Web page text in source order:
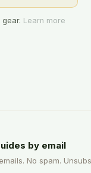
Learn more
by email
No spam.